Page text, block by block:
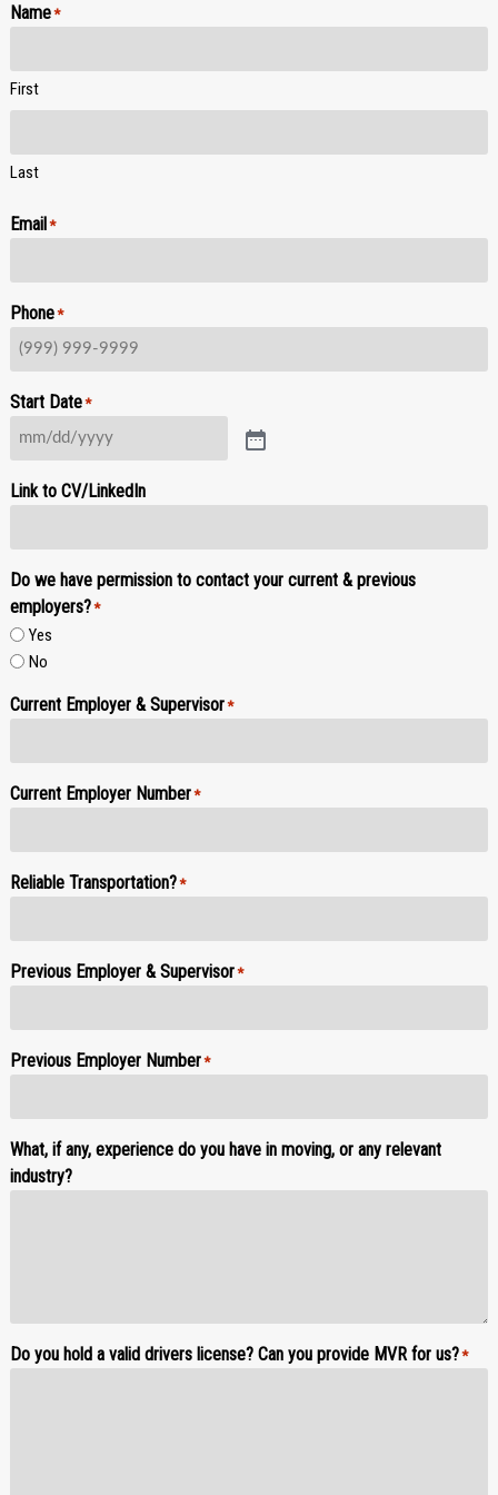
Name*
First
Last
Email*
Phone*
Start Date*
Link to CV/LinkedIn
Do we have permission to contact your current & previous
employers?*
Yes
No
Current Employer & Supervisor*
Current Employer Number*
Reliable Transportation?*
Previous Employer & Supervisor*
Previous Employer Number*
What, if any, experience do you have in moving, or any relevant
industry?
Do you hold a valid drivers license? Can you provide MVR for us?*